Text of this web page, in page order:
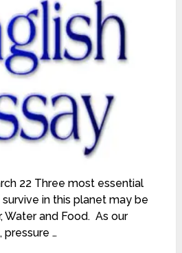
22 Three most essential
in this planet may be
Water and Food. As our
pressure …